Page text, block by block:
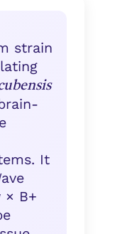
strain
It
× B+